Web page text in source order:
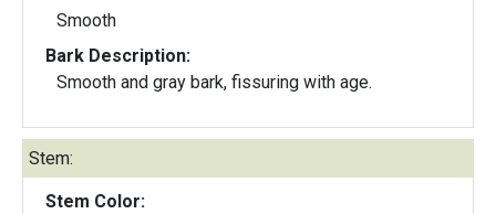
Smooth
Bark Description:
Smooth and gray bark, fissuring with age.
Stem:
Stem Color: